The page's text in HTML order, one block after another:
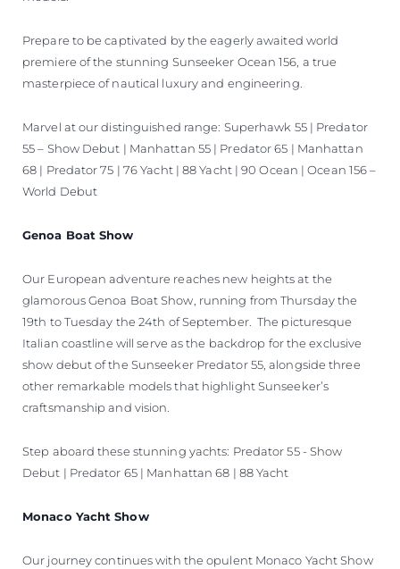
Prepare to be captivated by the eagerly awaited world
premiere of the stunning Sunseeker Ocean 156, a true
masterpiece of nautical luxury and engineering.
Marvel at our distinguished range: Superhawk 55 | Predator
55 – Show Debut | Manhattan 55 | Predator 65 | Manhattan
68 | Predator 75 | 76 Yacht | 88 Yacht | 90 Ocean | Ocean 156 –
World Debut
Genoa Boat Show
Our European adventure reaches new heights at the
glamorous Genoa Boat Show, running from Thursday the
19th to Tuesday the 24th of September. The picturesque
Italian coastline will serve as the backdrop for the exclusive
show debut of the Sunseeker Predator 55, alongside three
other remarkable models that highlight Sunseeker’s
craftsmanship and vision.
Step aboard these stunning yachts: Predator 55 - Show
Debut | Predator 65 | Manhattan 68 | 88 Yacht
Monaco Yacht Show
Our journey continues with the opulent Monaco Yacht Show